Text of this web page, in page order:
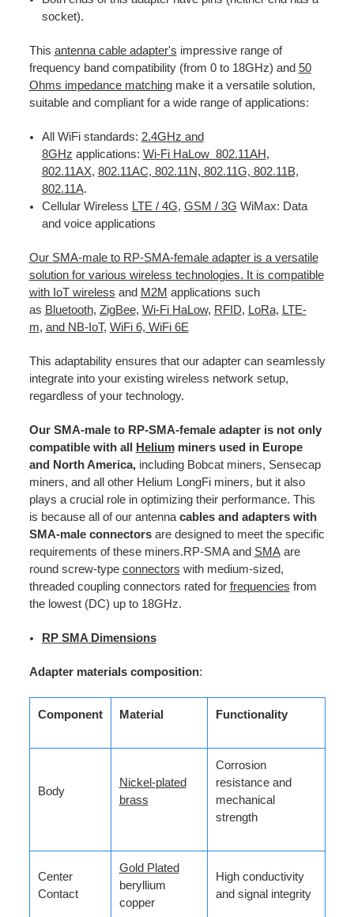
socket).
This antenna cable adapter's impressive range of
frequency band compatibility (from 0 to 18GHz) and 50
Ohms impedance matchingmake it a versatile solution,
suitable and compliant for a wide range of applications:
All WiFi standards: 2.4GHz and
8GHz applications: Wi-Fi HaLow 802.11AH,
802.11AX, 802.11AC, 802.11N, 802.11G, 802.11B,
802.11A.
Cellular Wireless LTE / 4G, GSM / 3G WiMax: Data
and voice applications
Our SMA-male to RP-SMA-female adapter is a versatile
solution for various wireless technologies. It is compatible
with IoT wireless and M2M applications such
as Bluetooth, ZigBee, Wi-Fi HaLow, RFID, LoRa, LTE-
m, and NB-IoT, WiFi 6, WiFi 6E
This adaptability ensures that our adapter can seamlessly
integrate into your existing wireless network setup,
regardless of your technology.
Our SMA-male to RP-SMA-female adapter is not only
compatible with all
Heliumminers used in Europe
and North America,including Bobcat miners, Sensecap
miners, and all other Helium LongFi miners, but it also
plays a crucial role in optimizing their performance. This
is because all of our antennacables and adapters with
SMA-male connectorsare designed to meet the specific
requirements of these miners.RP-SMA and SMAare
round screw-type connectors with medium-sized,
threaded coupling connectors rated for frequencies from
the lowest (DC) up to 18GHz.
RP SMA Dimensions
Adapter materials composition:
Component Material Functionality
Body
Nickel-plated
brass
Corrosion
resistance and
mechanical
strength
Center
Contact
Gold Plated
beryllium
copper
High conductivity
and signal integrity